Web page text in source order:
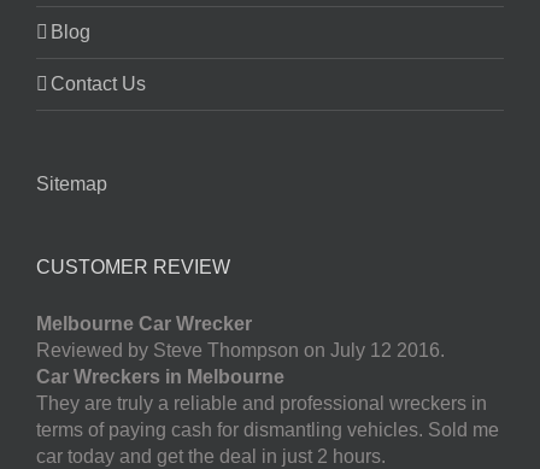
Blog
Contact Us
Sitemap
CUSTOMER REVIEW
Melbourne Car Wrecker
Reviewed by Steve Thompson on July 12 2016.
Car Wreckers in Melbourne
They are truly a reliable and professional wreckers in
terms of paying cash for dismantling vehicles. Sold me
car today and get the deal in just 2 hours.